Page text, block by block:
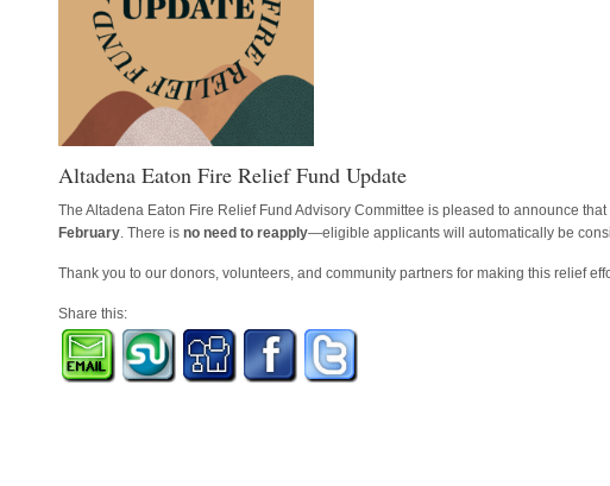
Altadena Eaton Fire Relief Fund Update
The Altadena Eaton Fire Relief Fund Advisory Committee is pleased to announce that
February. There is no need to reapply—eligible applicants will automatically be
Thank you to our donors, volunteers, and community partners for making this relief
Share this: